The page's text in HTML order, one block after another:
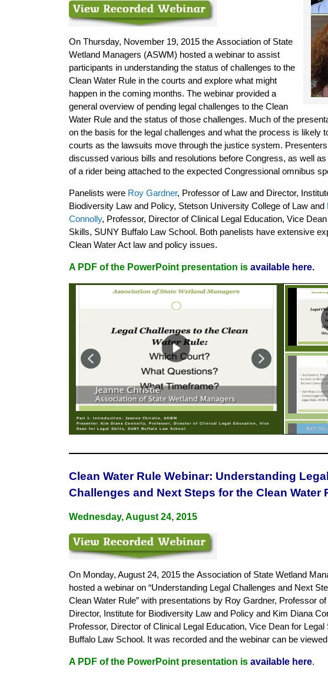
On Thursday, November 19, 2015 the Association of State
Wetland Managers (ASWM) hosted a webinar to assist
participants in understanding the status of challenges to the
Clean Water Rule in the courts and explore what might
happen in the coming months. The webinar provided a
general overview of pending legal challenges to the Clean
Water Rule and the status of those challenges. Much of the
on the basis for the legal challenges and what the process is likely
courts as the lawsuits move through the justice system.
discussed various bills and resolutions before Congress, as well
of a rider being attached to the expected Congressional omnibus
Panelists were Roy Gardner, Professor of Law and Director,
Biodiversity Law and Policy, Stetson University College of Law and
Connolly, Professor, Director of Clinical Legal Education, Vice Dean
Skills, SUNY Buffalo Law School. Both panelists have extensive
Clean Water Act law and policy issues.
A PDF of the PowerPoint presentation is available here.
Part 1: Introduction: Jeanne Christie, ASWM
Presenter: Kim Diana Connolly, Professor, Director of Clinical Legal Education, Vice
Dean for Legal Skills, SUNY Buffalo Law School
Clean Water Rule Webinar: Understanding Legal
Challenges and Next Steps for the Clean Water
Wednesday, August 24, 2015
On Monday, August 24, 2015 the Association of State Wetland
hosted a webinar on “Understanding Legal Challenges and Next
Clean Water Rule” with presentations by Roy Gardner, Professor of
Director, Institute for Biodiversity Law and Policy and Kim Diana
Professor, Director of Clinical Legal Education, Vice Dean for
Buffalo Law School. It was recorded and the webinar can be viewed
A PDF of the PowerPoint presentation is available here.